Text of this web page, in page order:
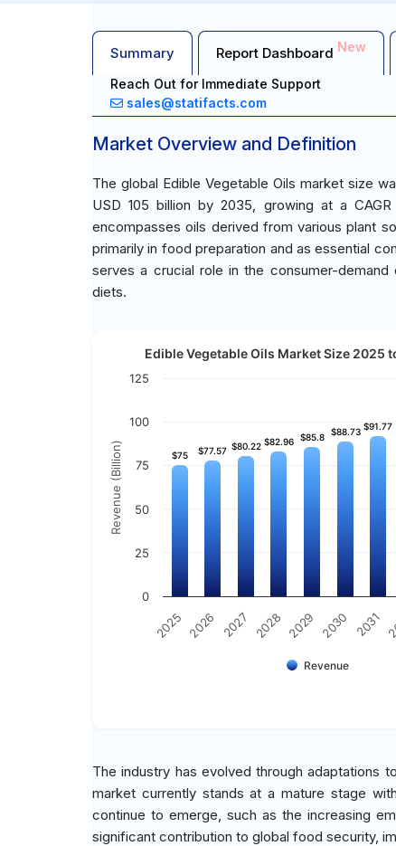
Summary Report Dashboard New
Reach Out for Immediate Support
sales@statifacts.com
Market Overview and Definition
The global Edible Vegetable Oils market size
USD 105 billion by 2035, growing at a
encompasses oils derived from various plant
primarily in food preparation and as essential
serves a crucial role in the consumer-
diets.
Revenue (Billion)
Edible Vegetable Oils Market Size 2025
$75
$75 $77.57
$77.57 $80.22
$80.22 $82.96
$82.96 $85.8
$85.8 $88.73
$88.73 $91.77
$91.77
Revenue
2025 2026 2027 2028 2029 2030 2031
0
25
50
75
100
125
The industry has evolved through adaptations
market currently stands at a mature stage
continue to emerge, such as the increasing
significant contribution to global food security,